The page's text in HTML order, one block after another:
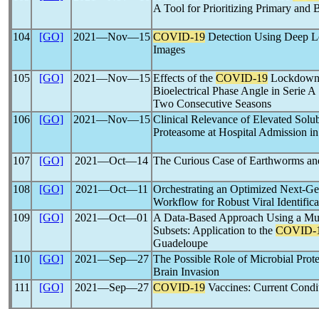
A Tool for Prioritizing Primary and
104 [GO] 2021―Nov―15 COVID-19 Detection Using Deep
Images
105 [GO] 2021―Nov―15 Effects of the COVID-19
Bioelectrical Phase Angle in Serie
Two Consecutive Seasons
106
[GO] 2021―Nov―15 Clinical Relevance of Elevated
Proteasome at Hospital Admission
107 [GO] 2021―Oct―14 The Curious Case of Earthworms
108 [GO] 2021―Oct―11 Orchestrating an Optimized Next-
Workflow for Robust Viral
109
[GO] 2021―Oct―01
A Data-Based Approach Using a
Subsets: Application to the COVID-
Guadeloupe
110
[GO] 2021―Sep―27 The Possible Role of Microbial
Brain Invasion
111
[GO] 2021―Sep―27 COVID-19 Vaccines: Current